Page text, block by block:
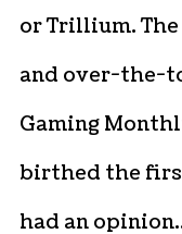
or Trillium.
and over-the-
Gaming
birthed the
had an